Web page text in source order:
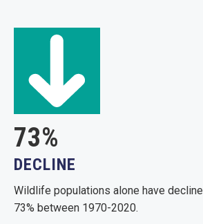
73%
DECLINE
Wildlife populations alone have
73% between 1970-2020.